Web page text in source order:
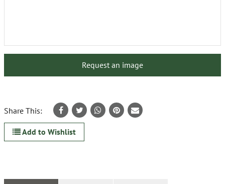
Request an image
Share This:
Add to Wishlist